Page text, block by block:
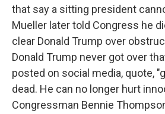
that say a sitting president
Mueller later told Congress he
clear Donald Trump over
Donald Trump never got over
posted on social media, quote,
dead. He can no longer hurt
Congressman Bennie